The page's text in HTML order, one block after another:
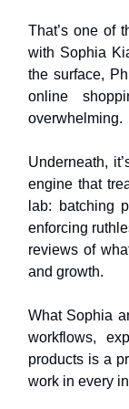
That’s one of
with Sophia
the surface,
online
overwhelming.
Underneath,
engine that
lab: batching
enforcing
reviews of
and growth.
What Sophia
workflows,
products is a
work in every